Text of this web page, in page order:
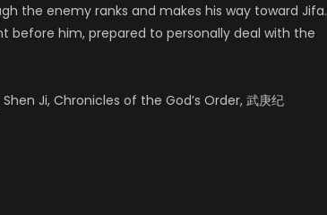
the enemy ranks and makes his way toward Jifa.
before him, prepared to personally deal with the
Ji, Chronicles of the God’s Order, 武庚纪